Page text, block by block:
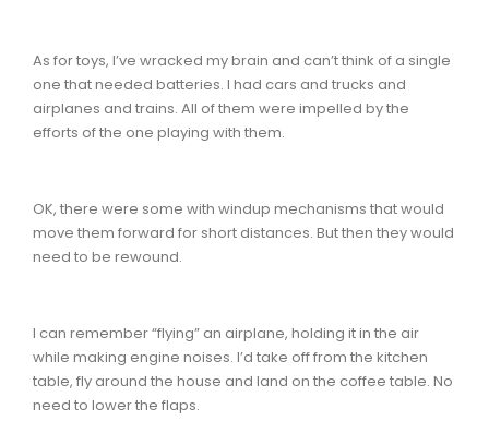
As for toys, I’ve wracked my brain and can’t think of a single
one that needed batteries. I had cars and trucks and
airplanes and trains. All of them were impelled by the
efforts of the one playing with them.
OK, there were some with windup mechanisms that would
move them forward for short distances. But then they would
need to be rewound.
I can remember “flying” an airplane, holding it in the air
while making engine noises. I’d take off from the kitchen
table, fly around the house and land on the coffee table. No
need to lower the flaps.